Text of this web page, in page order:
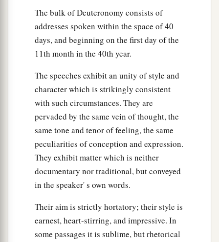
The bulk of Deuteronomy consists of
addresses spoken within the space of 40
days, and beginning on the first day of the
11th month in the 40th year.
The speeches exhibit an unity of style and
character which is strikingly consistent
with such circumstances. They are
pervaded by the same vein of thought, the
same tone and tenor of feeling, the same
peculiarities of conception and expression.
They exhibit matter which is neither
documentary nor traditional, but conveyed
in the speaker' s own words.
Their aim is strictly hortatory; their style is
earnest, heart-stirring, and impressive. In
some passages it is sublime, but rhetorical